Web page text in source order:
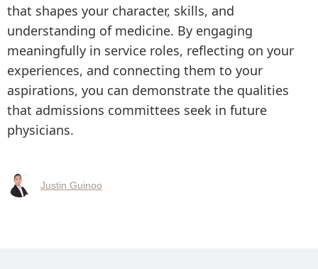
that shapes your character, skills, and
understanding of medicine. By engaging
meaningfully in service roles, reflecting on your
experiences, and connecting them to your
aspirations, you can demonstrate the qualities
that admissions committees seek in future
physicians.
Justin Guinoo